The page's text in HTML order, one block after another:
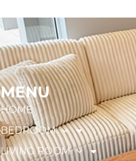
MENU
HOME
BEDROOM
LIVING ROOM